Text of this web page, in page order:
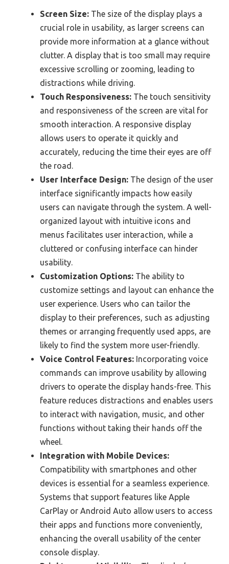
Screen Size: The size of the display plays a
crucial role in usability, as larger screens can
provide more information at a glance without
clutter. A display that is too small may require
excessive scrolling or zooming, leading to
distractions while driving.
Touch Responsiveness: The touch sensitivity
and responsiveness of the screen are vital for
smooth interaction. A responsive display
allows users to operate it quickly and
accurately, reducing the time their eyes are off
the road.
User Interface Design: The design of the user
interface significantly impacts how easily
users can navigate through the system. A well-
organized layout with intuitive icons and
menus facilitates user interaction, while a
cluttered or confusing interface can hinder
usability.
Customization Options: The ability to
customize settings and layout can enhance the
user experience. Users who can tailor the
display to their preferences, such as adjusting
themes or arranging frequently used apps, are
likely to find the system more user-friendly.
Voice Control Features: Incorporating voice
commands can improve usability by allowing
drivers to operate the display hands-free. This
feature reduces distractions and enables users
to interact with navigation, music, and other
functions without taking their hands off the
wheel.
Integration with Mobile Devices:
Compatibility with smartphones and other
devices is essential for a seamless experience.
Systems that support features like Apple
CarPlay or Android Auto allow users to access
their apps and functions more conveniently,
enhancing the overall usability of the center
console display.